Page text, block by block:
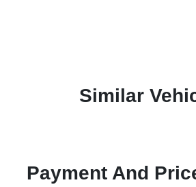
Similar
Payment And